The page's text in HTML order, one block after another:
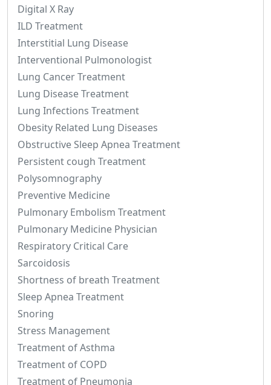
Digital X Ray
ILD Treatment
Interstitial Lung Disease
Interventional Pulmonologist
Lung Cancer Treatment
Lung Disease Treatment
Lung Infections Treatment
Obesity Related Lung Diseases
Obstructive Sleep Apnea Treatment
Persistent cough Treatment
Polysomnography
Preventive Medicine
Pulmonary Embolism Treatment
Pulmonary Medicine Physician
Respiratory Critical Care
Sarcoidosis
Shortness of breath Treatment
Sleep Apnea Treatment
Snoring
Stress Management
Treatment of Asthma
Treatment of COPD
Treatment of Pneumonia